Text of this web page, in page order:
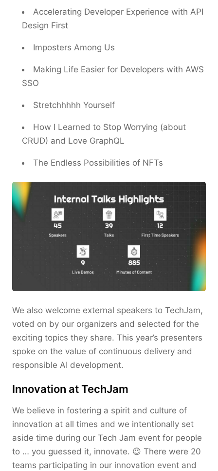
Accelerating Developer Experience with API
Design First
Imposters Among Us
Making Life Easier for Developers with AWS
SSO
Stretchhhhh Yourself
How I Learned to Stop Worrying (about
CRUD) and Love GraphQL
The Endless Possibilities of NFTs
We also welcome external speakers to TechJam,
voted on by our organizers and selected for the
exciting topics they share. This year’s presenters
spoke on the value of continuous delivery and
responsible AI development.
Innovation at TechJam
We believe in fostering a spirit and culture of
innovation at all times and we intentionally set
aside time during our Tech Jam event for people
to … you guessed it, innovate. 😉 There were 20
teams participating in our innovation event and